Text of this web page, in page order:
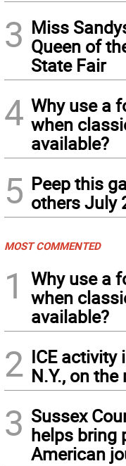
3 Miss
Queen of
State Fair
4 Why use a
when
available?
5 Peep this
others July
MOST COMMENTED
1
Why use a
when
available?
2 ICE activity
N.Y., on the
3 Sussex
helps bring
American